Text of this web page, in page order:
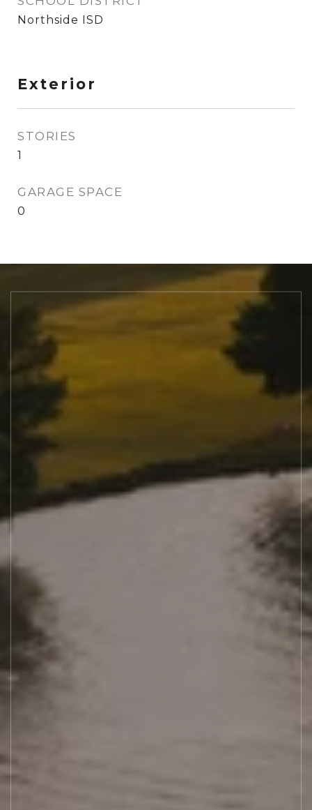
Northside ISD
Exterior
STORIES
1
GARAGE SPACE
0